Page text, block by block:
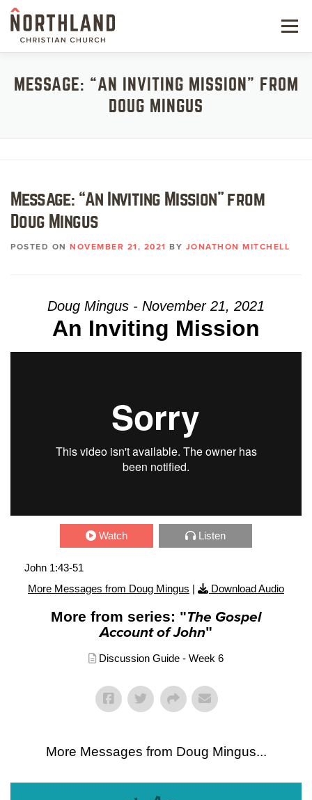
Skip
content
Menu
NEXT STEPS
WATCH
RESOURCES
MESSAGE: “AN INVITING MISSION” FROM
DOUG MINGUS
Message: “An Inviting Mission” from
Doug Mingus
POSTED ON NOVEMBER 21, 2021 BY JONATHON MITCHELL
Doug Mingus - November 21, 2021
An Inviting Mission
Watch Listen
John 1:43-51
More Messages from Doug Mingus | Download Audio
More from series: "The Gospel
Account of John"
Discussion Guide - Week 6
More Messages from Doug Mingus...